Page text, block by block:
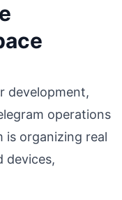
development,
operations
is organizing real
devices,